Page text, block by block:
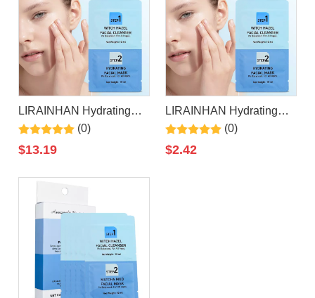
LIRAINHAN Hydrating
Moisturizing Witch Hazel
Cleanser+Hyaluronic Acid
(0)
$13.19
LIRAINHAN Hydrating
Moisturizing Witch Hazel
Cleanser+Hyaluronic Acid
(0)
$2.42